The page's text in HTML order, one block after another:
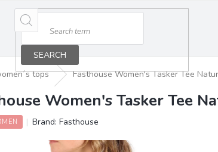
SEARCH
tops Fasthouse Women's Tasker Tee
Women's Tasker Tee
Brand:Fasthouse